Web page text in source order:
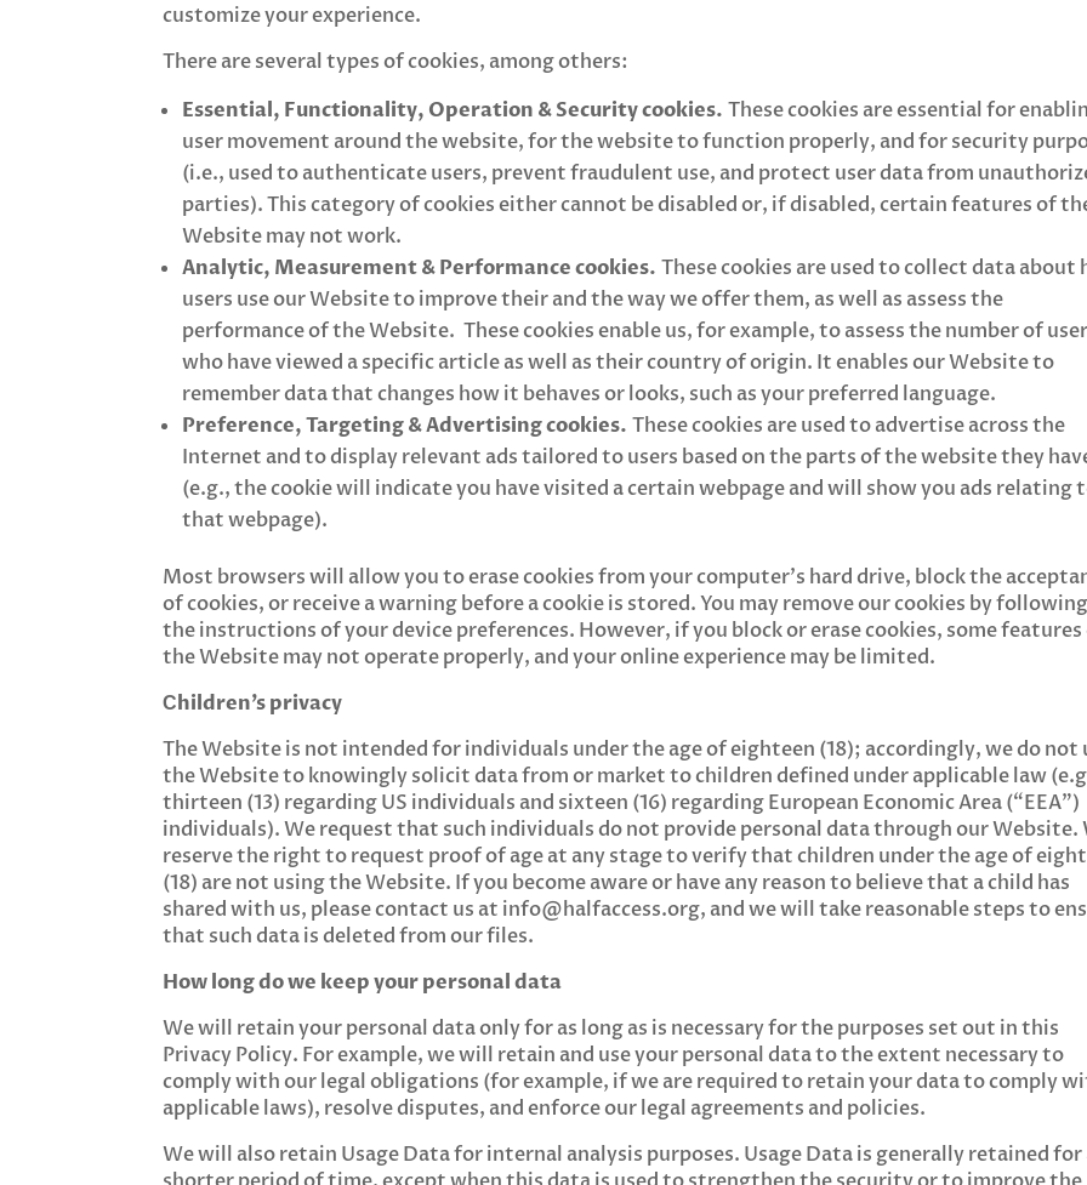
customize your experience.
There are several types of cookies, among others:
Essential, Functionality, Operation & Security cookies.These cookies are essential for
user movement around the website, for the website to function properly, and for security
(i.e., used to authenticate users, prevent fraudulent use, and protect user data from
parties). This category of cookies either cannot be disabled or, if disabled, certain features of
Website may not work.
Analytic, Measurement & Performance cookies.These cookies are used to collect data about
users use our Website to improve their and the way we offer them, as well as assess the
performance of the Website. These cookies enable us, for example, to assess the number of
who have viewed a specific article as well as their country of origin. It enables our Website to
remember data that changes how it behaves or looks, such as your preferred language.
Preference, Targeting & Advertising cookies.These cookies are used to advertise across the
Internet and to display relevant ads tailored to users based on the parts of the website they
(e.g., the cookie will indicate you have visited a certain webpage and will show you ads relating
that webpage).
Most browsers will allow you to erase cookies from your computer’s hard drive, block the
of cookies, or receive a warning before a cookie is stored. You may remove our cookies by
the instructions of your device preferences. However, if you block or erase cookies, some
the Website may not operate properly, and your online experience may be limited.
Сhildren’s privacy
The Website is not intended for individuals under the age of eighteen (18); accordingly, we do not
the Website to knowingly solicit data from or market to children defined under applicable law
thirteen (13) regarding US individuals and sixteen (16) regarding European Economic Area (“EEA”)
individuals). We request that such individuals do not provide personal data through our Website.
reserve the right to request proof of age at any stage to verify that children under the age of
(18) are not using the Website. If you become aware or have any reason to believe that a child has
shared with us, please contact us at info@halfaccess.org, and we will take reasonable steps to
that such data is deleted from our files.
How long do we keep your personal data
We will retain your personal data only for as long as is necessary for the purposes set out in this
Privacy Policy. For example, we will retain and use your personal data to the extent necessary to
comply with our legal obligations (for example, if we are required to retain your data to comply
applicable laws), resolve disputes, and enforce our legal agreements and policies.
We will also retain Usage Data for internal analysis purposes. Usage Data is generally retained for